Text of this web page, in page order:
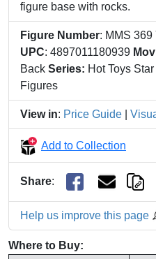
figure base with rocks.
Figure Number: MMS 369
UPC: 4897011180939
Back Series: Hot Toys
Figures
View in: Price Guide
Add to Collection
Share:
Help us improve this page
Where to Buy: